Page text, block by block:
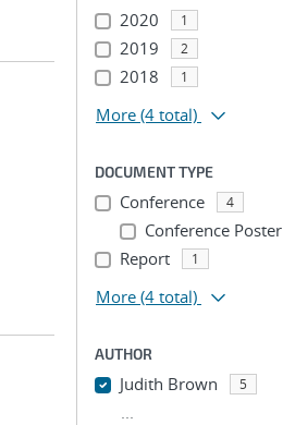
2020 1
2019 2
2018 1
More (4 total)
DOCUMENT TYPE
Conference 4
Conference Poster
Report 1
More (4 total)
AUTHOR
Judith Brown 5
...